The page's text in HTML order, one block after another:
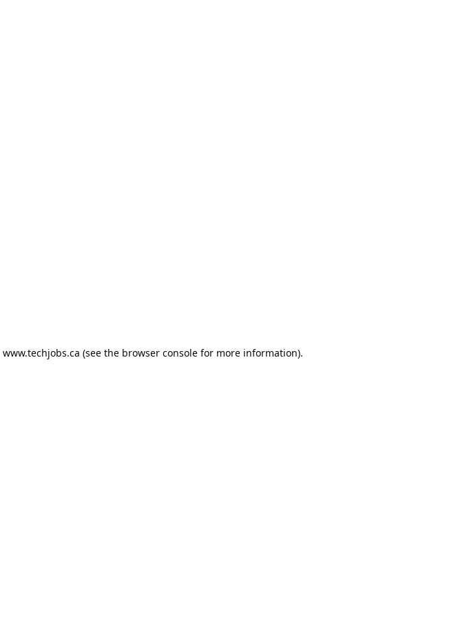
www.techjobs.ca (see the browser console for more information).